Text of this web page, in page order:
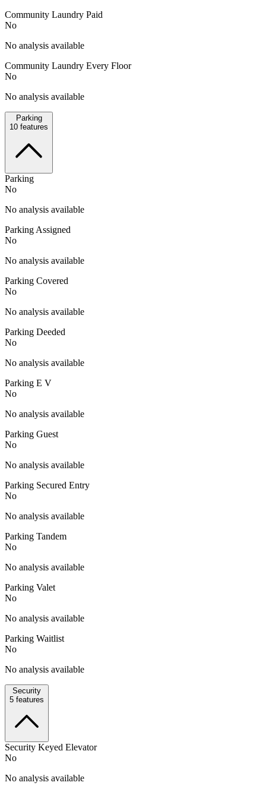
Community Laundry Paid
No
No analysis available
Community Laundry Every Floor
No
No analysis available
Parking
10 features
Parking
No
No analysis available
Parking Assigned
No
No analysis available
Parking Covered
No
No analysis available
Parking Deeded
No
No analysis available
Parking E V
No
No analysis available
Parking Guest
No
No analysis available
Parking Secured Entry
No
No analysis available
Parking Tandem
No
No analysis available
Parking Valet
No
No analysis available
Parking Waitlist
No
No analysis available
Security
5 features
Security Keyed Elevator
No
No analysis available